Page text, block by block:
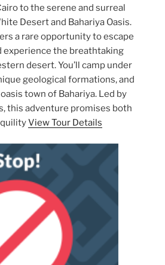
to the serene and surreal
Desert and Bahariya Oasis.
a rare opportunity to escape
experience the breathtaking
desert. You’ll camp under
geological formations, and
town of Bahariya. Led by
this adventure promises both
View Tour Details